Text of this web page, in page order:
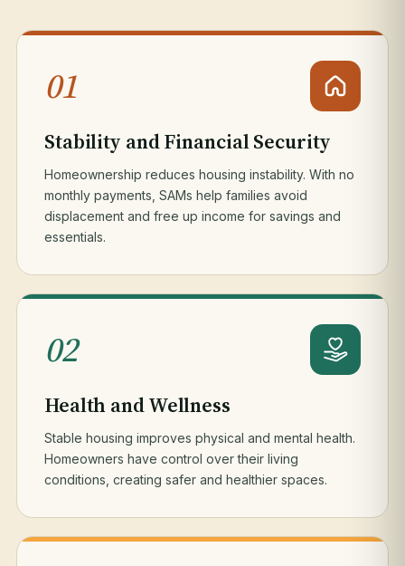
01
Stability and Financial Security
Homeownership reduces housing instability. With no
monthly payments, SAMs help families avoid
displacement and free up income for savings and
essentials.
02
Health and Wellness
Stable housing improves physical and mental health.
Homeowners have control over their living
conditions, creating safer and healthier spaces.